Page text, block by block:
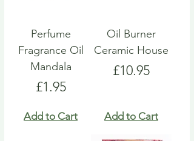
Perfume
Fragrance Oil
Mandala
Price
£1.95
Add to Cart
Oil Burner
Ceramic House
Price
£10.95
Add to Cart